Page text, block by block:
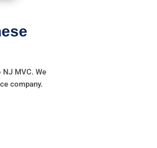
MVC. We
company.